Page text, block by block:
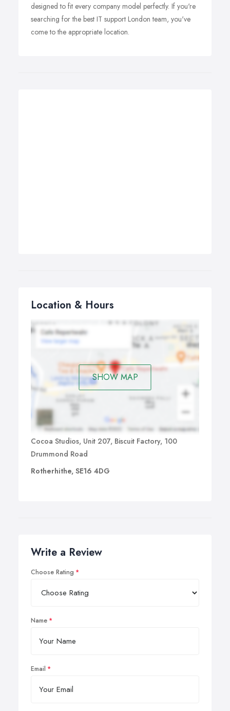
designed to fit every company model perfectly. If you're
searching for the best IT support London team, you've
come to the appropriate location.
Location & Hours
SHOW MAP
Cocoa Studios, Unit 207, Biscuit Factory, 100
Drummond Road
Rotherhithe, SE16 4DG
Write a Review
Choose Rating
Name
Email